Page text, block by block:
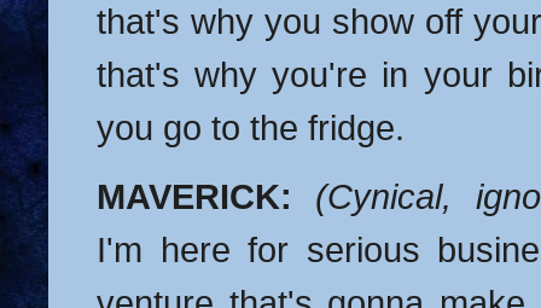
that's why you show off
that's why you're in your
you go to the fridge.
MAVERICK:
(Cynical,
I'm here for serious